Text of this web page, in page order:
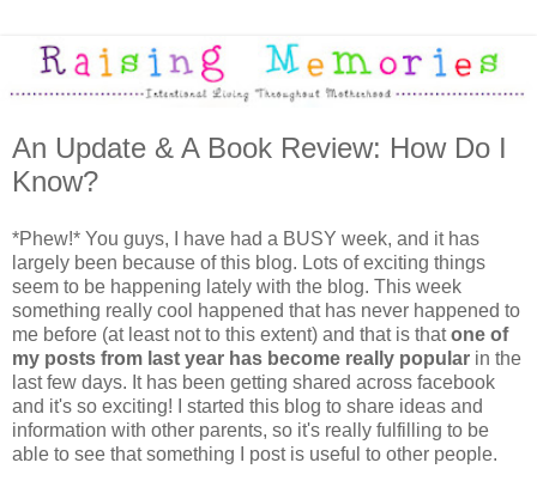
An Update & A Book Review: How Do I
Know?
*Phew!* You guys, I have had a BUSY week, and it has
largely been because of this blog. Lots of exciting things
seem to be happening lately with the blog. This week
something really cool happened that has never happened to
me before (at least not to this extent) and that is thatone of
my posts from last year has become really popular in the
last few days. It has been getting shared across facebook
and it's so exciting! I started this blog to share ideas and
information with other parents, so it's really fulfilling to be
able to see that something I post is useful to other people.